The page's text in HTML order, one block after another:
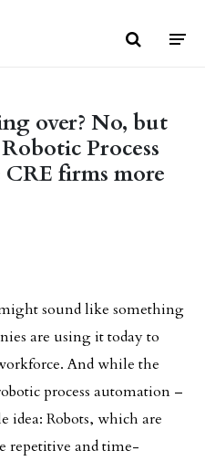
over? No, but
Process
firms more
sound like something
are using it today to
And while the
process automation –
idea: Robots, which are
repetitive and time-